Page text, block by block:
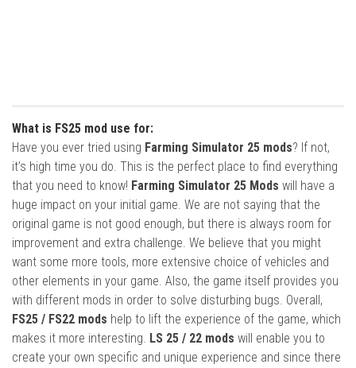
What is FS25 mod use for:
Have you ever tried using Farming Simulator 25 mods? If not,
it’s high time you do. This is the perfect place to find everything
that you need to know! Farming Simulator 25 Mods will have a
huge impact on your initial game. We are not saying that the
original game is not good enough, but there is always room for
improvement and extra challenge. We believe that you might
want some more tools, more extensive choice of vehicles and
other elements in your game. Also, the game itself provides you
with different mods in order to solve disturbing bugs. Overall,
FS25 / FS22 mods help to lift the experience of the game, which
makes it more interesting. LS 25 / 22 mods will enable you to
create your own specific and unique experience and since there